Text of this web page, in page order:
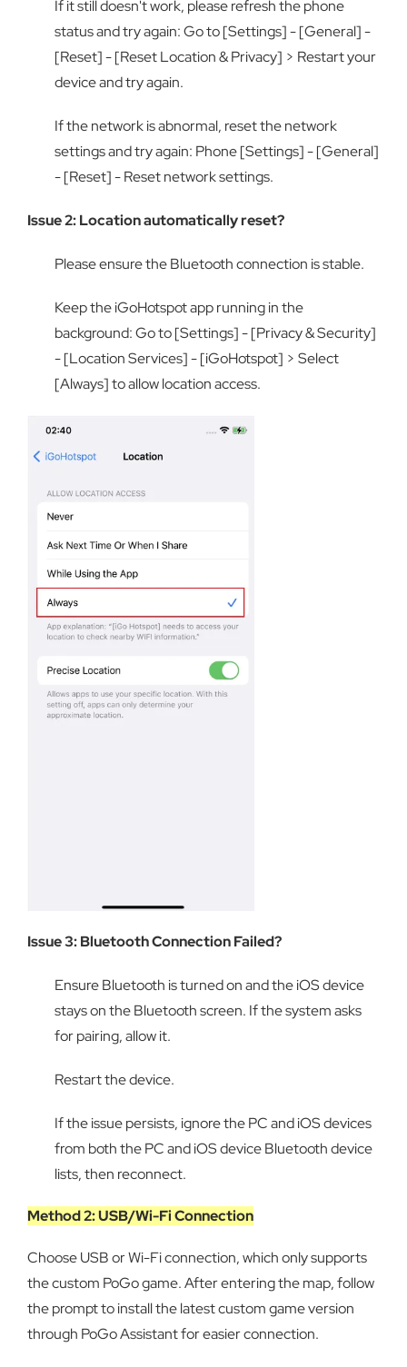
If it still doesn't work, please refresh the phone
status and try again: Go to [Settings] - [General] -
[Reset] - [Reset Location & Privacy] > Restart your
device and try again.
If the network is abnormal, reset the network
settings and try again: Phone [Settings] - [General]
- [Reset] - Reset network settings.
Issue 2: Location automatically reset?
Please ensure the Bluetooth connection is stable.
Keep the iGoHotspot app running in the
background: Go to [Settings] - [Privacy & Security]
- [Location Services] - [iGoHotspot] > Select
[Always] to allow location access.
Issue 3: Bluetooth Connection Failed?
Ensure Bluetooth is turned on and the iOS device
stays on the Bluetooth screen. If the system asks
for pairing, allow it.
Restart the device.
If the issue persists, ignore the PC and iOS devices
from both the PC and iOS device Bluetooth device
lists, then reconnect.
Method 2: USB/Wi-Fi Connection
Choose USB or Wi-Fi connection, which only supports
the custom PoGo game. After entering the map, follow
the prompt to install the latest custom game version
through PoGo Assistant for easier connection.